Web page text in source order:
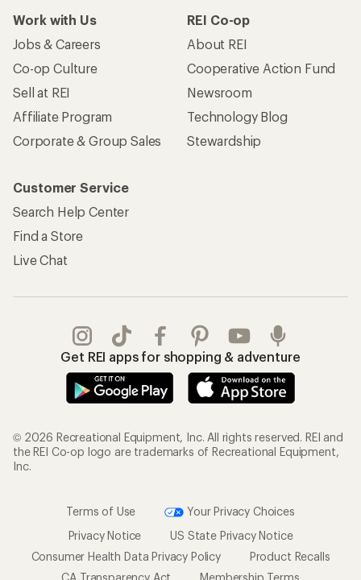
Work with Us
Jobs & Careers
Co-op Culture
Sell at REI
Affiliate Program
Corporate & Group Sales
REI Co-op
About REI
Cooperative Action Fund
Newsroom
Technology Blog
Stewardship
Customer Service
Search Help Center
Find a Store
Live Chat
Get REI apps for shopping & adventure
© 2026 Recreational Equipment, Inc. All rights reserved. REI and
the REI Co-op logo are trademarks of Recreational Equipment,
Inc.
Terms of Use
Your Privacy Choices
Privacy Notice
US State Privacy Notice
Consumer Health Data Privacy Policy
Product Recalls